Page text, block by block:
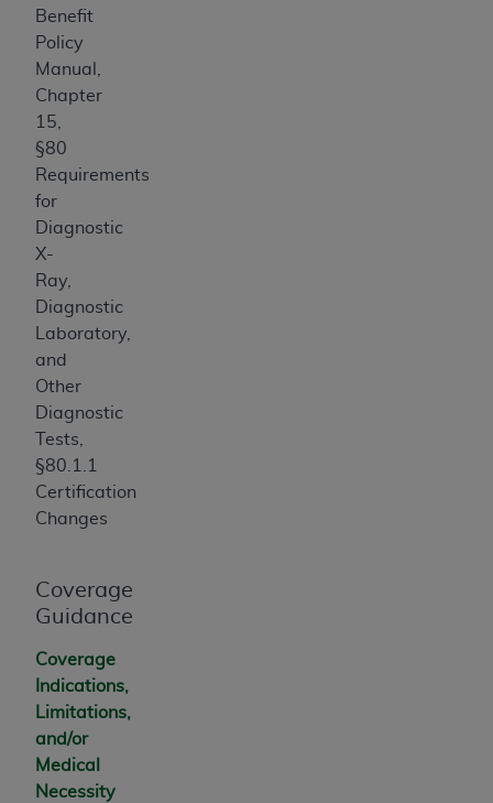
Benefit
Policy
Manual,
Chapter
15,
§80
Requirements
for
Diagnostic
X-
Ray,
Diagnostic
Laboratory,
and
Other
Diagnostic
Tests,
§80.1.1
Certification
Changes
Coverage
Guidance
Coverage
Indications,
Limitations,
and/or
Medical
Necessity